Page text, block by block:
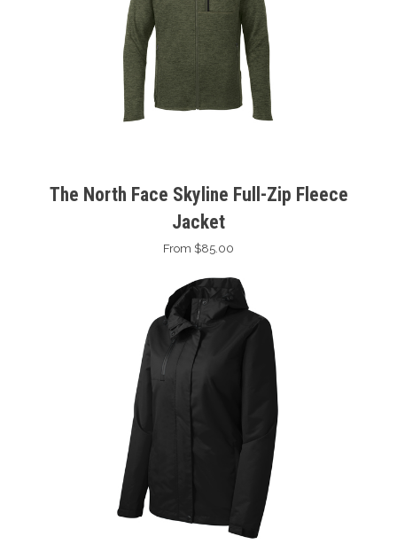
The North Face Skyline Full-Zip Fleece
Jacket
From $85.00